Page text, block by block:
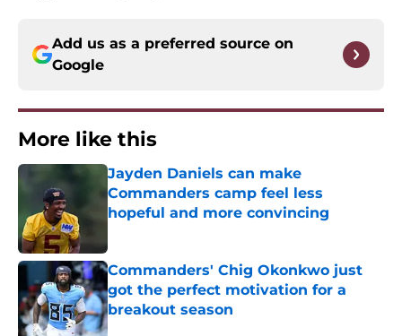
Add us as a preferred source on
Google
More like this
Jayden Daniels can make
Commanders camp feel less
hopeful and more convincing
Commanders' Chig Okonkwo just
got the perfect motivation for a
breakout season
Published by on Invalid Date